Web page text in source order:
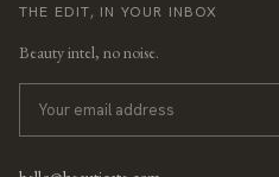
THE EDIT, IN YOUR INBOX
Beauty intel, no noise.